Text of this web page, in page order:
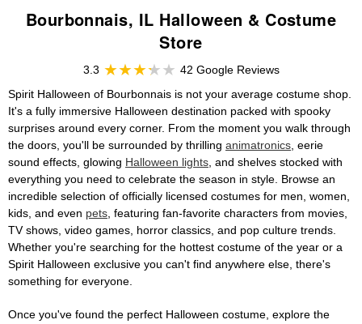
Bourbonnais, IL Halloween & Costume
Store
3.3
42 Google Reviews
Spirit Halloween of Bourbonnais is not your average costume shop.
It's a fully immersive Halloween destination packed with spooky
surprises around every corner. From the moment you walk through
the doors, you'll be surrounded by thrilling animatronics , eerie
sound effects, glowing Halloween lights , and shelves stocked with
everything you need to celebrate the season in style. Browse an
incredible selection of officially licensed costumes for men, women,
kids, and even pets , featuring fan-favorite characters from movies,
TV shows, video games, horror classics, and pop culture trends.
Whether you're searching for the hottest costume of the year or a
Spirit Halloween exclusive you can't find anywhere else, there's
something for everyone.
Once you've found the perfect Halloween costume, explore the